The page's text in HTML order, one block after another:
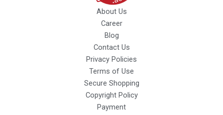
About Us
Career
Blog
Contact Us
Privacy Policies
Terms of Use
Secure Shopping
Copyright Policy
Payment